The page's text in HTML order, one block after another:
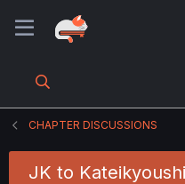
CHAPTER DISCUSSIONS
JK to